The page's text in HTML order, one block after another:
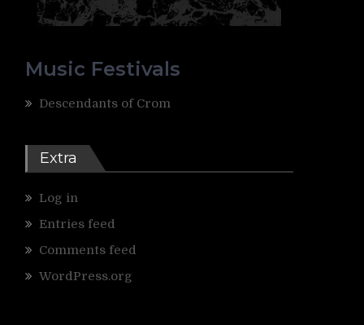
Music Festivals
Descendants of Crom
Extra
Log in
Entries feed
Comments feed
WordPress.org